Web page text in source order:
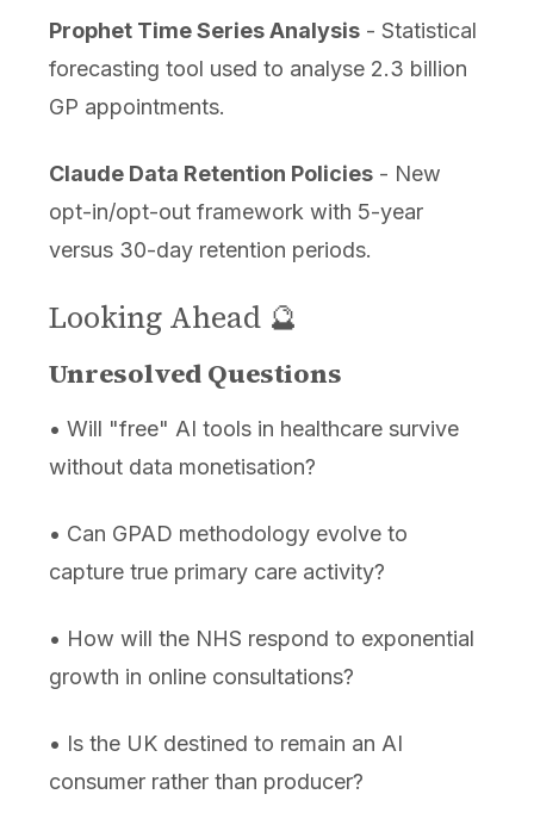
Prophet Time Series Analysis- Statistical
forecasting tool used to analyse 2.3 billion
GP appointments.
Claude Data Retention Policies- New
opt-in/opt-out framework with 5-year
versus 30-day retention periods.
Looking Ahead 🔮
Unresolved Questions
• Will "free" AI tools in healthcare survive
without data monetisation?
• Can GPAD methodology evolve to
capture true primary care activity?
• How will the NHS respond to exponential
growth in online consultations?
• Is the UK destined to remain an AI
consumer rather than producer?